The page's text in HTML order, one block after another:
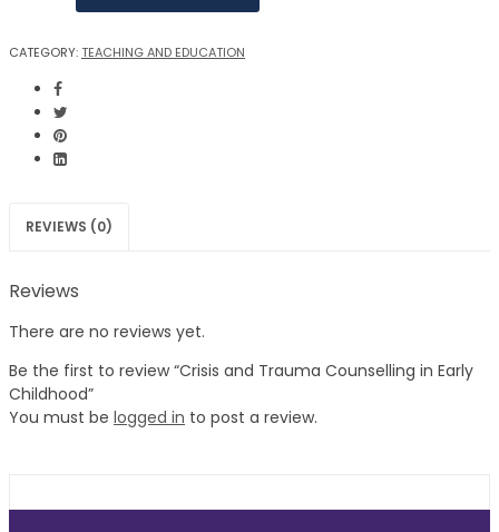
CATEGORY:TEACHING AND EDUCATION
REVIEWS (0)
Reviews
There are no reviews yet.
Be the first to review “Crisis and Trauma Counselling in Early
Childhood”
You must be logged in to post a review.